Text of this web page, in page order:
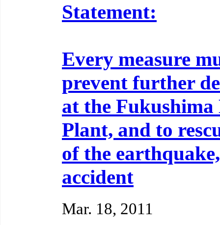
Statement:
Every measure
prevent further
at the
Plant, and to
of the
accident
Mar. 18, 2011